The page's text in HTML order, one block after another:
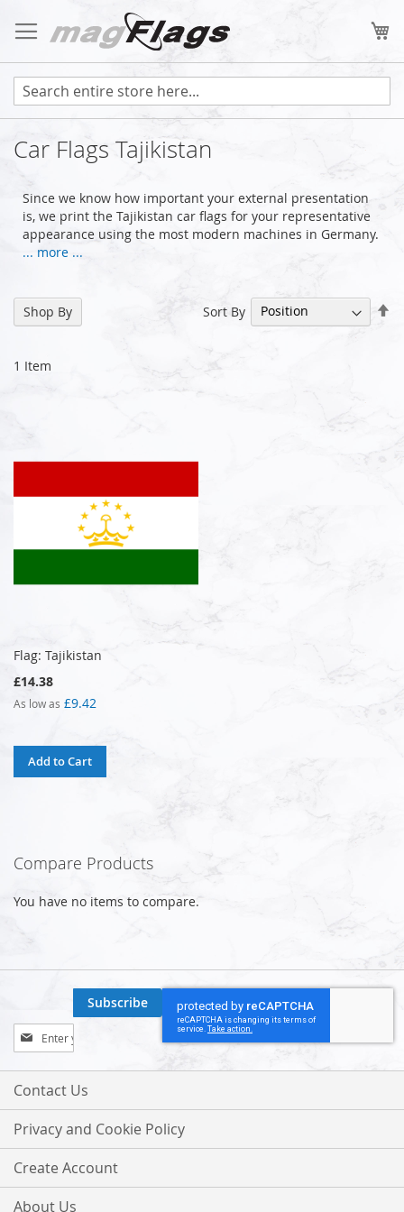
to
Content
Car Flags Tajikistan
Since we know how important your external presentation
is, we print the Tajikistan car flags for your representative
appearance using the most modern machines in Germany.
... more ...
1 Item
Sort By
Flag: Tajikistan
£14.38
As low as £9.42
Add to Cart
Shop By
Compare Products
You have no items to compare.
Sign
Up
for
Our
Subscribe
Contact Us
Privacy and Cookie Policy
Create Account
About Us